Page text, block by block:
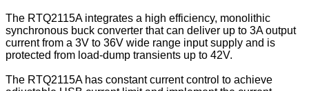
The RTQ2115A integrates a high efficiency, monolithic
synchronous buck converter that can deliver up to 3A output
current from a 3V to 36V wide range input supply and is
protected from load-dump transients up to 42V.
The RTQ2115A has constant current control to achieve